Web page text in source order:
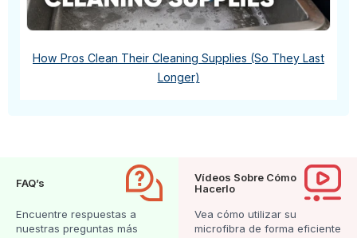
How Pros Clean Their Cleaning Supplies (So They Last
Longer)
FAQ’s
Encuentre respuestas a
nuestras preguntas más
Vídeos Sobre Cómo
Hacerlo
Vea cómo utilizar su
microfibra de forma eficiente